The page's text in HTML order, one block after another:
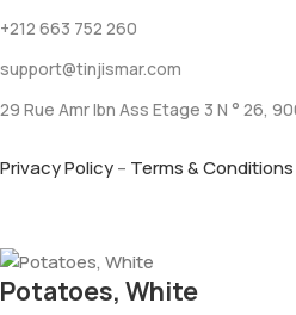
+212 663 752 260
support@tinjismar.com
29 Rue Amr Ibn Ass Etage 3 N ° 26,
Privacy Policy– Terms & Conditions
Potatoes, White